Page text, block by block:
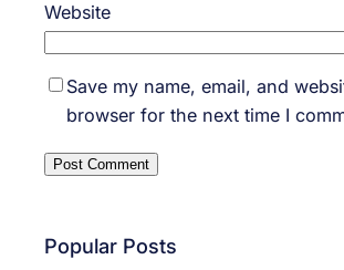
Website
Save my name, email, and
browser for the next time I
Popular Posts